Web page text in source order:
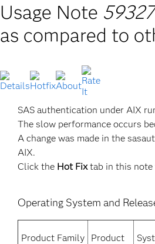
Usage Note
as compared to
SAS authentication under AIX
The slow performance occurs
A change was made in the
AIX.
Click the Hot Fixtab in this note
Operating System and
Product Family Product